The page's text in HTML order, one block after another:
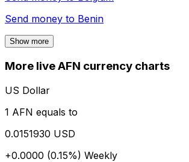
Send money to Benin
Show more
More live AFN currency charts
US Dollar
1 AFN equals to
0.0151930 USD
+0.0000 (0.15%) Weekly